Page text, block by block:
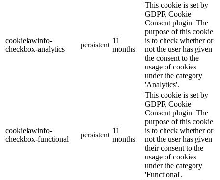
cookielawinfo-
checkbox-analytics
persistent
11
months
This cookie is set by
GDPR Cookie
Consent plugin. The
purpose of this cookie
is to check whether or
not the user has given
the consent to the
usage of cookies
under the category
'Analytics'.
cookielawinfo-
checkbox-functional
persistent
11
months
This cookie is set by
GDPR Cookie
Consent plugin. The
purpose of this cookie
is to check whether or
not the user has given
their consent to the
usage of cookies
under the category
'Functional'.